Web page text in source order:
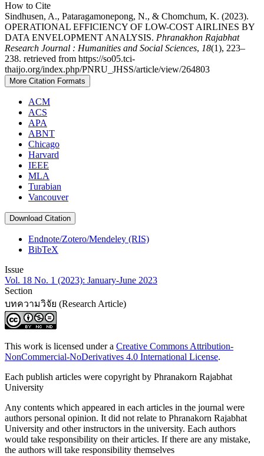
How to Cite
Sindhusen, A., Pataragamonepong, N., & Chomchum, K. (2023).
OPERATIONAL EFFICIENCY OF LOW-COST AIRLINES BY
DATA ENVELOPMENT ANALYSIS. Phranakhon Rajabhat
Research Journal : Humanities and Social Sciences, 18(1), 223–
238. retrieved from https://so05.tci-
thaijo.org/index.php/PNRU_JHSS/article/view/264803
More Citation Formats
ACM
ACS
APA
ABNT
Chicago
Harvard
IEEE
MLA
Turabian
Vancouver
Download Citation
Endnote/Zotero/Mendeley (RIS)
BibTeX
Issue
Vol. 18 No. 1 (2023): January-June 2023
Section
บทความวิจัย (Research Article)
This work is licensed under a Creative Commons Attribution-
NonCommercial-NoDerivatives 4.0 International License.
Each publish articles were copyright by Phranakorn Rajabhat
University
Any contents which appeared in each articles in the journal were
authors personal opinion. It did not relate to Phranakorn Rajabhat
University and other instructors in the university. Each authors
would take responsibility on their articles. If there are any mistake,
the authors will take responsibility themselves